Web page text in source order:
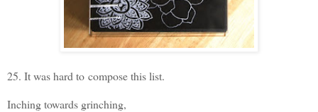
25. It was hard to compose this list.
Inching towards grinching,